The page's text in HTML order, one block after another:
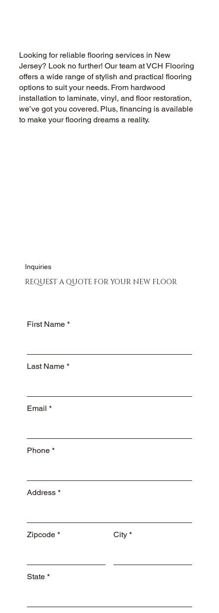
Looking for reliable flooring services in New
Jersey? Look no further! Our team at VCH Flooring
offers a wide range of stylish and practical flooring
options to suit your needs. From hardwood
installation to laminate, vinyl, and floor restoration,
we’ve got you covered. Plus, financing is available
to make your flooring dreams a reality.
Inquiries
REQUEST A QUOTE FOR YOUR NEW FLOOR
First Name
Last Name
Email
Phone
Address
Zipcode City
State